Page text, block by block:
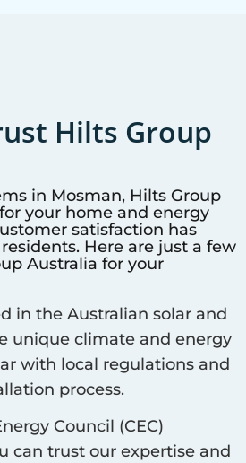
Hilts Group
in Mosman, Hilts Group
your home and energy
satisfaction has
Here are just a few
Australia for your
in the Australian solar and
unique climate and energy
with local regulations and
process.
Council (CEC)
can trust our expertise and